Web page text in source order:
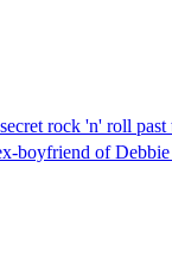
rock 'n' roll
boyfriend of